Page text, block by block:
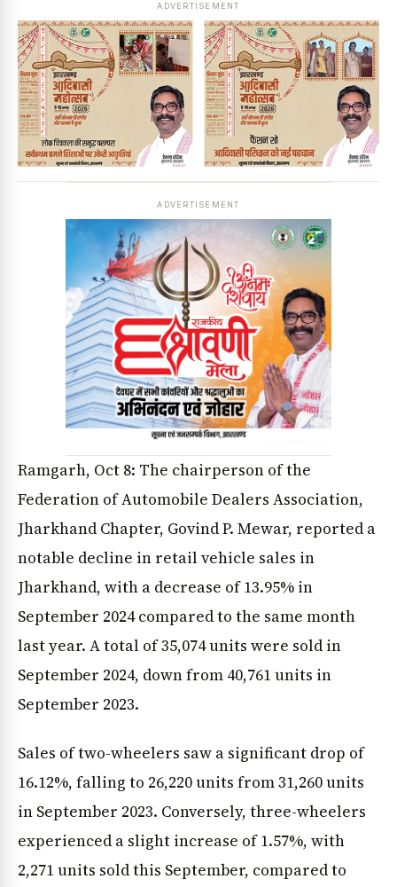
ADVERTISEMENT
ADVERTISEMENT
Ramgarh, Oct 8: The chairperson of the
Federation of Automobile Dealers Association,
Jharkhand Chapter, Govind P. Mewar, reported a
notable decline in retail vehicle sales in
Jharkhand, with a decrease of 13.95% in
September 2024 compared to the same month
last year. A total of 35,074 units were sold in
September 2024, down from 40,761 units in
September 2023.
Sales of two-wheelers saw a significant drop of
16.12%, falling to 26,220 units from 31,260 units
in September 2023. Conversely, three-wheelers
experienced a slight increase of 1.57%, with
2,271 units sold this September, compared to